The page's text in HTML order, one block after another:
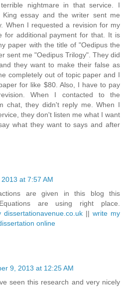
nightmare in that service. I
King essay and the writer sent me
When I requested a revision for my
for additional payment for that. It is
paper with the title of "Oedipus the
sent me "Oedipus Trilogy". They did
they want to make their false as
completely out of topic paper and I
for like $80. Also, I have to pay
When I contacted to the
chat, they didn't reply me. When I
they don't listen me what I want
what they want to says and after
at 7:57 AM
are given in this blog this
are using right place.
|| write my
online
9, 2013 at 12:25 AM
seen this research and very nicely